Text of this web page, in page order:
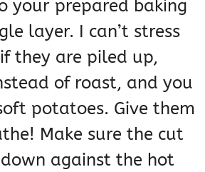
your prepared baking
layer. I can’t stress
they are piled up,
of roast, and you
potatoes. Give them
Make sure the cut
against the hot